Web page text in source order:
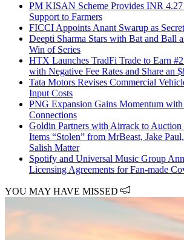
PM KISAN Scheme Provides INR
Support to Farmers
FICCI Appoints Anant Swarup as
Deepti Sharma Stars with Bat and Ball
Win of Series
HTX Launches TradFi Trade to Earn
with Negative Fee Rates and Share an
Tata Motors Revises Commercial
Input Costs
PNG Expansion Gains Momentum
Connections
Goldin Partners with Airrack to Auction
Items “Stolen” from MrBeast, Jake
Salish Matter
Spotify and Universal Music Group
Licensing Agreements for Fan-made
YOU MAY HAVE MISSED